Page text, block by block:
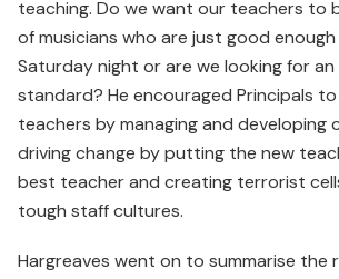
teaching. Do we want our teachers to
of musicians who are just good
Saturday night or are we looking for
standard? He encouraged Principals
teachers by managing and developing
driving change by putting the new
best teacher and creating terrorist
tough staff cultures.
Hargreaves went on to summarise the